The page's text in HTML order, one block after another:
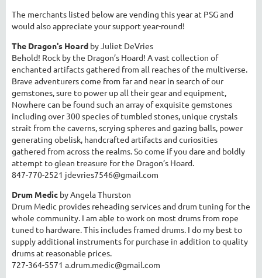
The merchants listed below are vending this year at PSG and
would also appreciate your support year-round!
The Dragon's Hoard by Juliet DeVries
Behold! Rock by the Dragon’s Hoard! A vast collection of
enchanted artifacts gathered from all reaches of the multiverse.
Brave adventurers come from far and near in search of our
gemstones, sure to power up all their gear and equipment,
Nowhere can be found such an array of exquisite gemstones
including over 300 species of tumbled stones, unique crystals
strait from the caverns, scrying spheres and gazing balls, power
generating obelisk, handcrafted artifacts and curiosities
gathered from across the realms. So come if you dare and boldly
attempt to glean treasure for the Dragon’s Hoard.
847-770-2521 jdevries7546@gmail.com
Drum Medic by Angela Thurston
Drum Medic provides reheading services and drum tuning for the
whole community. I am able to work on most drums from rope
tuned to hardware. This includes framed drums. I do my best to
supply additional instruments for purchase in addition to quality
drums at reasonable prices.
727-364-5571 a.drum.medic@gmail.com